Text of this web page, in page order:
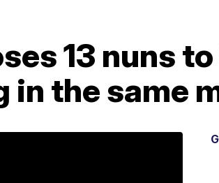
13 nuns to
in the same